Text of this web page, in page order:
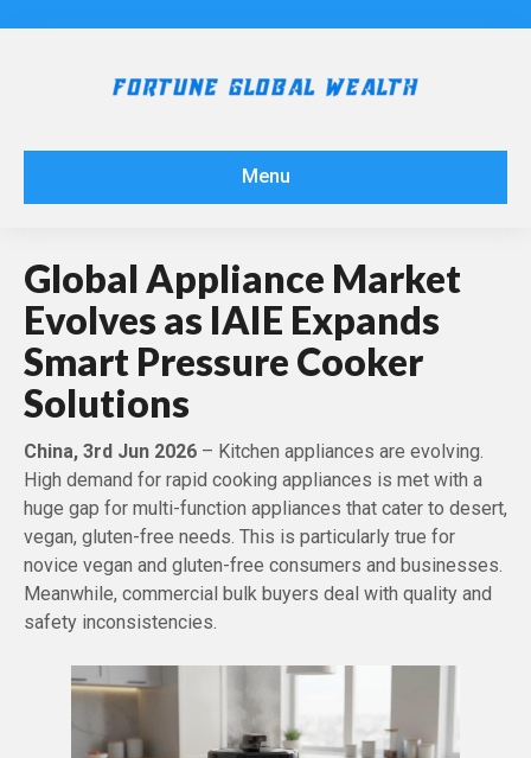
Menu
Global Appliance Market
Evolves as IAIE Expands
Smart Pressure Cooker
Solutions
China, 3rd Jun 2026 – Kitchen appliances are evolving.
High demand for rapid cooking appliances is met with a
huge gap for multi-function appliances that cater to desert,
vegan, gluten-free needs. This is particularly true for
novice vegan and gluten-free consumers and businesses.
Meanwhile, commercial bulk buyers deal with quality and
safety inconsistencies.